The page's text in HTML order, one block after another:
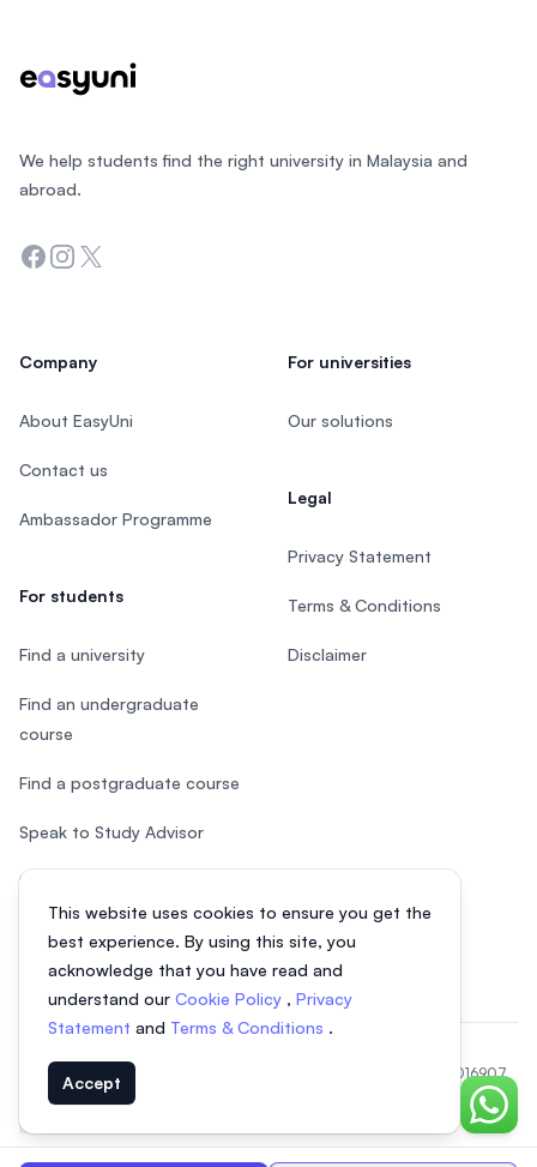
This website uses cookies to ensure you get the
best experience. By using this site, you
acknowledge that you have read and
understand our Cookie Policy , Privacy
Statement and Terms & Conditions .
Accept
Chat
We help students find the right university in Malaysia and
abroad.
Facebook
Instagram
Twitter
Company
About EasyUni
Contact us
Ambassador Programme
For students
Find a university
Find an undergraduate
course
Find a postgraduate course
Speak to Study Advisor
Study in Malaysia
For universities
Our solutions
Legal
Privacy Statement
Terms & Conditions
Disclaimer
© 2026 EasyUni Sdn Bhd, company registration number 200801016907
(818200-P). All rights reserved.